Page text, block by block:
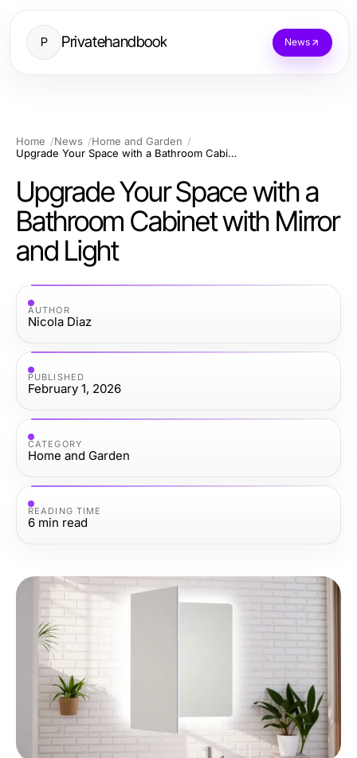
P Privatehandbook News
Home News
Home and Garden
Upgrade Your Space with a Bathroom Cabinet with Mirror and Light
Upgrade Your Space with a
Bathroom Cabinet with Mirror
and Light
AUTHOR
Nicola Diaz
PUBLISHED
February 1, 2026
CATEGORY
Home and Garden
READING TIME
6 min read